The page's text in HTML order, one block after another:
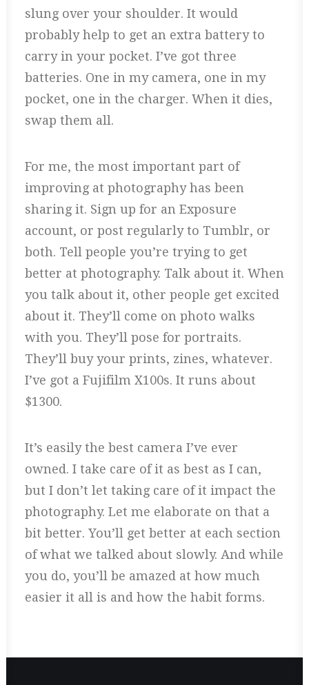
slung over your shoulder. It would
probably help to get an extra battery to
carry in your pocket. I’ve got three
batteries. One in my camera, one in my
pocket, one in the charger. When it dies,
swap them all.
For me, the most important part of
improving at photography has been
sharing it. Sign up for an Exposure
account, or post regularly to Tumblr, or
both. Tell people you’re trying to get
better at photography. Talk about it. When
you talk about it, other people get excited
about it. They’ll come on photo walks
with you. They’ll pose for portraits.
They’ll buy your prints, zines, whatever.
I’ve got a Fujifilm X100s. It runs about
$1300.
It’s easily the best camera I’ve ever
owned. I take care of it as best as I can,
but I don’t let taking care of it impact the
photography. Let me elaborate on that a
bit better. You’ll get better at each section
of what we talked about slowly. And while
you do, you’ll be amazed at how much
easier it all is and how the habit forms.